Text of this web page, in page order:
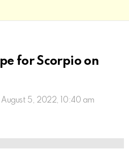
for Scorpio on
August 5, 2022, 10:40 am